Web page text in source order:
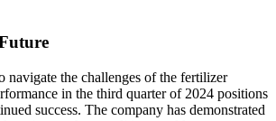
navigate the challenges of the fertilizer
in the third quarter of 2024 positions
success. The company has demonstrated